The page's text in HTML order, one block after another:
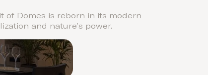
of Domes is reborn in its modern
and nature’s power.